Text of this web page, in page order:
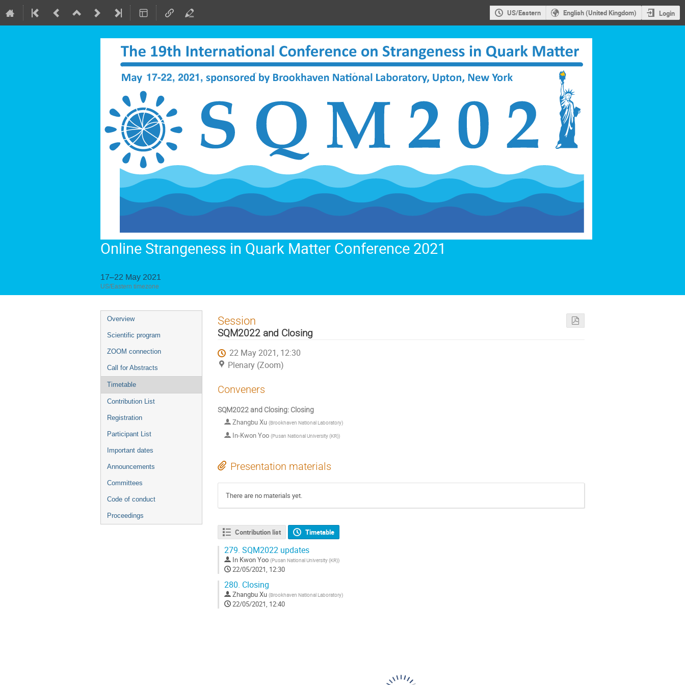
US/Eastern English (United Kingdom) Login
Online Strangeness in Quark Matter Conference 2021
17–22 May 2021
US/Eastern timezone
Event
menu
Overview
Scientific program
ZOOM connection
Call for Abstracts
Timetable
Contribution List
Registration
Participant List
Important dates
Announcements
Committees
Code of conduct
Proceedings
Session
SQM2022 and Closing
22 May 2021, 12:30
Plenary (Zoom)
Conveners
SQM2022 and Closing: Closing
Zhangbu Xu (Brookhaven National Laboratory)
In-Kwon Yoo (Pusan National University (KR))
Presentation materials
There are no materials yet.
Contribution list Timetable
279. SQM2022 updates
In Kwon Yoo (Pusan National University (KR))
22/05/2021, 12:30
280. Closing
Zhangbu Xu (Brookhaven National Laboratory)
22/05/2021, 12:40